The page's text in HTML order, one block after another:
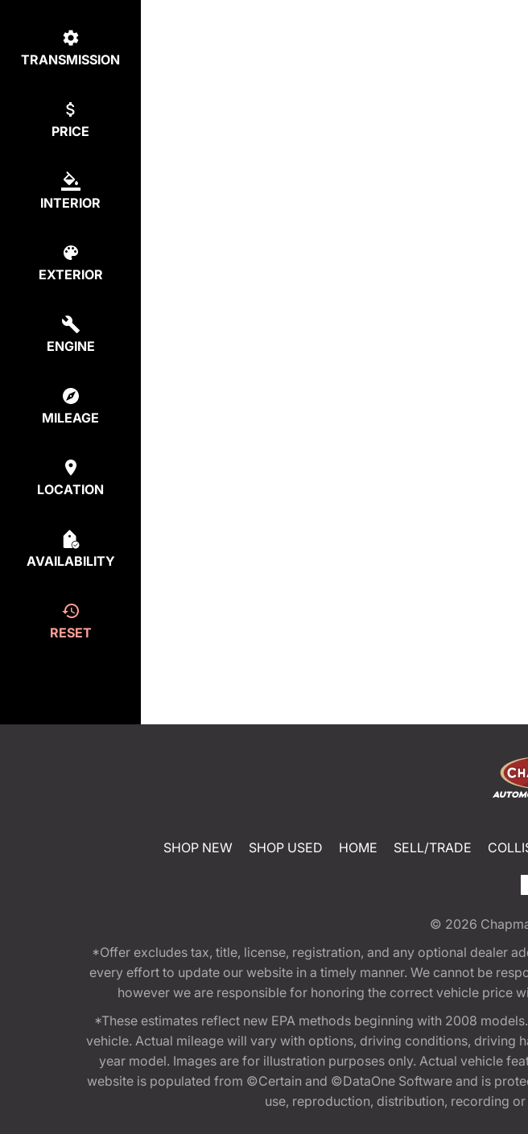
TRANSMISSION
PRICE
INTERIOR
EXTERIOR
ENGINE
MILEAGE
LOCATION
AVAILABILITY
RESET
SHOP NEW SHOP USED HOME SELL/TRADE
© 2026
*Offer excludes tax, title, license, registration, and any optional dealer
every effort to update our website in a timely manner. We cannot be
however we are responsible for honoring the correct vehicle price
*These estimates reflect new EPA methods beginning with 2008
vehicle. Actual mileage will vary with options, driving conditions, driving
year model. Images are for illustration purposes only. Actual vehicle
website is populated from ©Certain and ©DataOne Software and is
use, reproduction, distribution, recording